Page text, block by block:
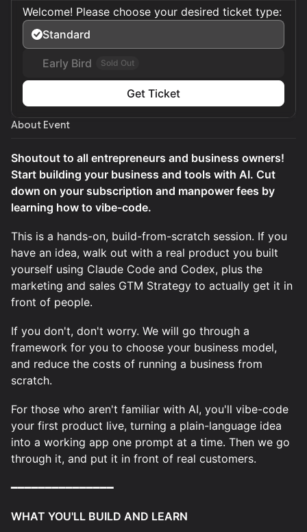
Welcome! Please choose your desired ticket type:
Standard
Early Bird Sold Out
Get Ticket
About Event
Shoutout to all entrepreneurs and business owners!
Start building your business and tools with AI. Cut
down on your subscription and manpower fees by
learning how to vibe-code.
This is a hands-on, build-from-scratch session. If you
have an idea, walk out with a real product you built
yourself using Claude Code and Codex, plus the
marketing and sales GTM Strategy to actually get it in
front of people.
If you don't, don't worry. We will go through a
framework for you to choose your business model,
and reduce the costs of running a business from
scratch.
For those who aren't familiar with AI, you'll vibe-code
your first product live, turning a plain-language idea
into a working app one prompt at a time. Then we go
through it, and put it in front of real customers.
━━━━━━━━━━━━━━━
WHAT YOU'LL BUILD AND LEARN